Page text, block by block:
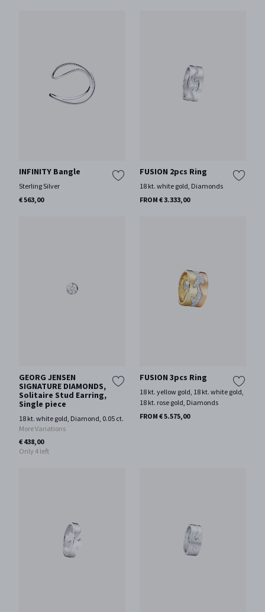
INFINITY Bangle
Sterling Silver
€ 563,00
FUSION 2pcs Ring
18 kt. white gold, Diamonds
FROM € 3.333,00
GEORG JENSEN
SIGNATURE DIAMONDS,
Solitaire Stud Earring,
Single piece
18 kt. white gold, Diamond, 0.05 ct.
More Variations
€ 438,00
Only 4 left
FUSION 3pcs Ring
18 kt. yellow gold, 18 kt. white gold,
18 kt. rose gold, Diamonds
FROM € 5.575,00